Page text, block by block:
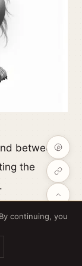
between a
the
continuing, you